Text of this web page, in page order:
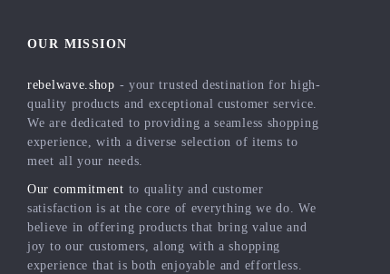
OUR MISSION
rebelwave.shop - your trusted destination for high-
quality products and exceptional customer service.
We are dedicated to providing a seamless shopping
experience, with a diverse selection of items to
meet all your needs.
Our commitment to quality and customer
satisfaction is at the core of everything we do. We
believe in offering products that bring value and
joy to our customers, along with a shopping
experience that is both enjoyable and effortless.